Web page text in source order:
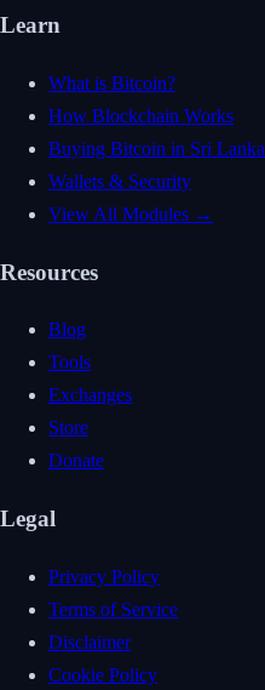
Learn
What is Bitcoin?
How Blockchain Works
Buying Bitcoin in Sri Lanka
Wallets & Security
View All Modules →
Resources
Blog
Tools
Exchanges
Store
Donate
Legal
Privacy Policy
Terms of Service
Disclaimer
Cookie Policy